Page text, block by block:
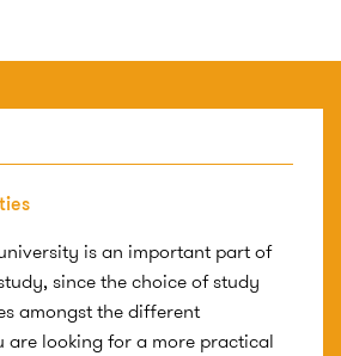
is an important part of
since the choice of study
amongst the different
are looking for a more practical